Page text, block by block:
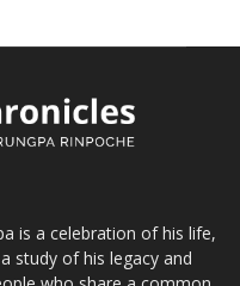
is a celebration of his life,
study of his legacy and